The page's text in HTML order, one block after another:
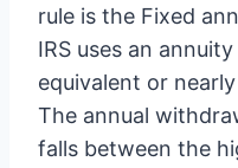
rule is the Fixed
IRS uses an
equivalent or
The annual
falls between the